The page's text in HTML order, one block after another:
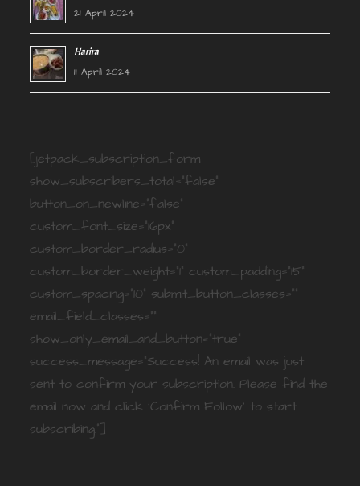
21 April 2024
Harira
11 April 2024
[jetpack_subscription_form
show_subscribers_total="false"
button_on_newline="false"
custom_font_size="16px"
custom_border_radius="0"
custom_border_weight="1" custom_padding="15"
custom_spacing="10" submit_button_classes=""
email_field_classes=""
show_only_email_and_button="true"
success_message="Success! An email was just
sent to confirm your subscription. Please find the
email now and click 'Confirm Follow' to start
subscribing."]